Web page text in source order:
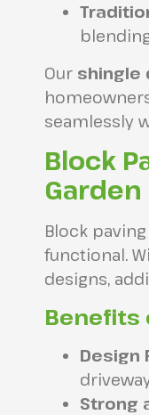
Our shingle
seamlessly
Block
Garden
Block
functional.
designs,
Benefits
Design
Strong